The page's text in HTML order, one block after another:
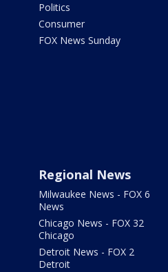
Politics
Consumer
FOX News Sunday
Regional News
Milwaukee News - FOX 6
News
Chicago News - FOX 32
Chicago
Detroit News - FOX 2
Detroit